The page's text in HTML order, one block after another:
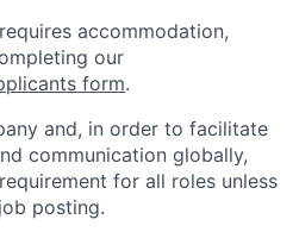
accommodation,
our
form.
and, in order to facilitate
communication globally,
for all roles unless
posting.